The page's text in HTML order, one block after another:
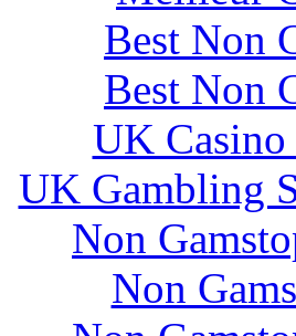
Best Non
Best Non
UK
UK Gambling
Non
Non